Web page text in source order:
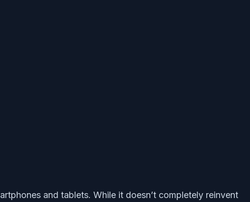
and tablets. While it doesn’t completely reinvent